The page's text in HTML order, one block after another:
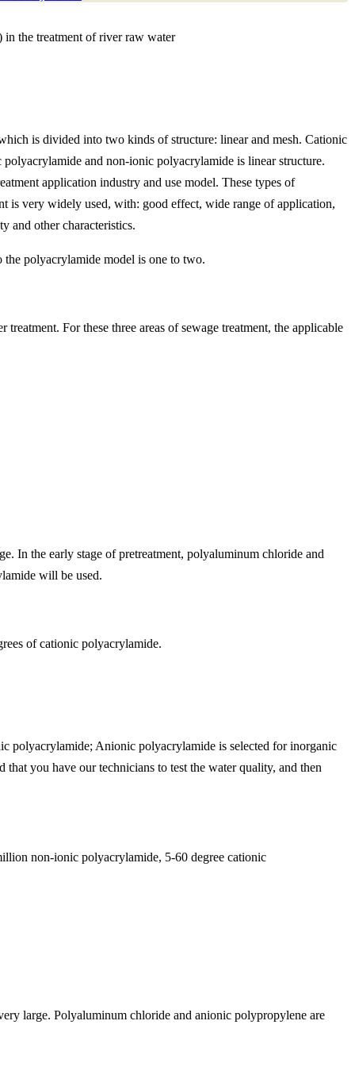
the treatment of river raw water
is divided into two kinds of structure: linear and mesh. Cationic
and non-ionic polyacrylamide is linear structure.
application industry and use model. These types of
is very widely used, with: good effect, wide range of application,
and other characteristics.
the polyacrylamide model is one to two.
For these three areas of sewage treatment, the applicable
In the early stage of pretreatment, polyaluminum chloride and
will be used.
of cationic polyacrylamide.
polyacrylamide; Anionic polyacrylamide is selected for inorganic
you have our technicians to test the water quality, and then
non-ionic polyacrylamide, 5-60 degree cationic
large. Polyaluminum chloride and anionic polypropylene are